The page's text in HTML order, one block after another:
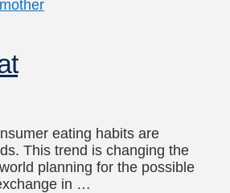
mother
eating habits are
This trend is changing the
planning for the possible
in …